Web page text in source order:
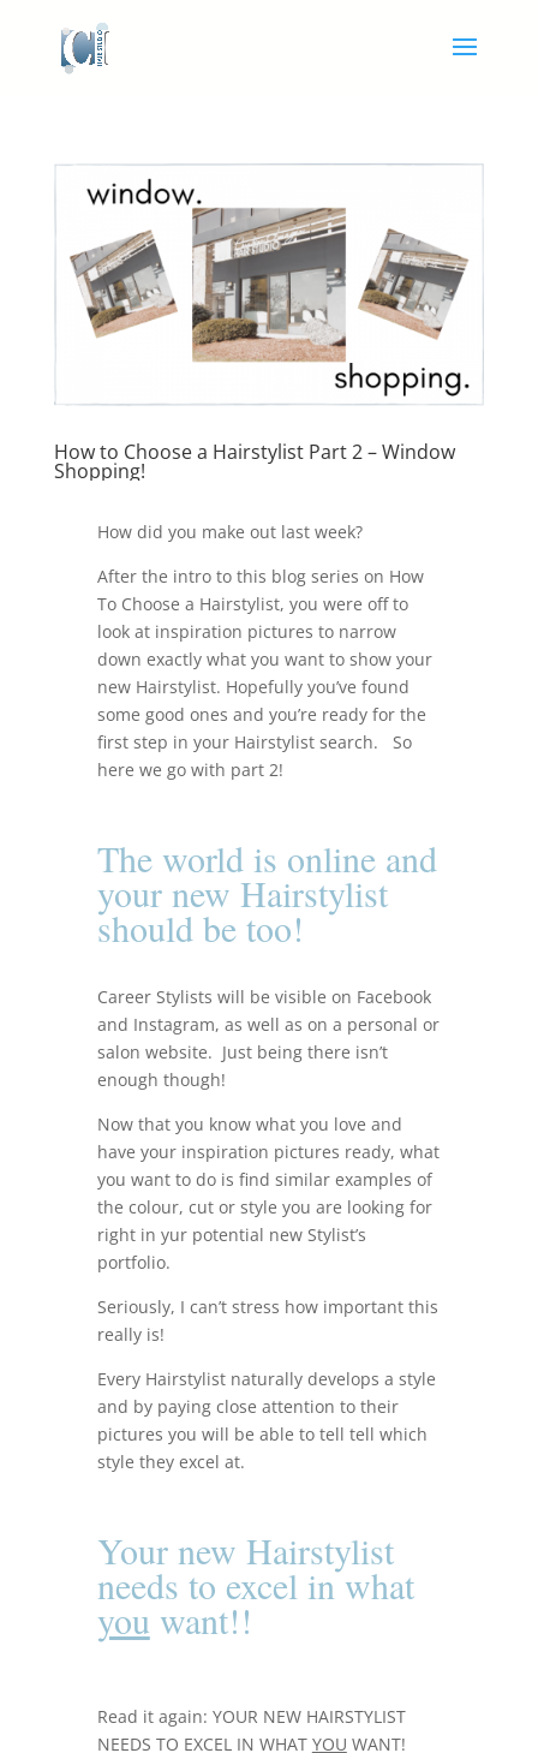
How to Choose a Hairstylist Part 2 – Window
Shopping!
How did you make out last week?
After the intro to this blog series on How
To Choose a Hairstylist, you were off to
look at inspiration pictures to narrow
down exactly what you want to show your
new Hairstylist. Hopefully you’ve found
some good ones and you’re ready for the
first step in your Hairstylist search. So
here we go with part 2!
The world is online and
your new Hairstylist
should be too!
Career Stylists will be visible on Facebook
and Instagram, as well as on a personal or
salon website. Just being there isn’t
enough though!
Now that you know what you love and
have your inspiration pictures ready, what
you want to do is find similar examples of
the colour, cut or style you are looking for
right in yur potential new Stylist’s
portfolio.
Seriously, I can’t stress how important this
really is!
Every Hairstylist naturally develops a style
and by paying close attention to their
pictures you will be able to tell tell which
style they excel at.
Your new Hairstylist
needs to excel in what
you want!!
Read it again: YOUR NEW HAIRSTYLIST
NEEDS TO EXCEL IN WHAT YOU WANT!